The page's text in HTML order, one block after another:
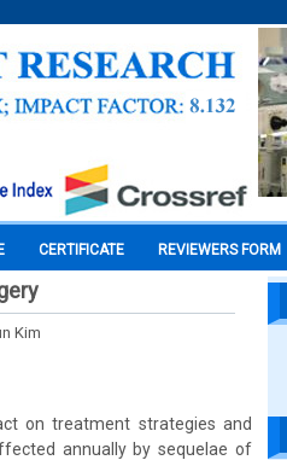
CERTIFICATE REVIEWERS FORM
Kim
on treatment strategies and
annually by sequelae of